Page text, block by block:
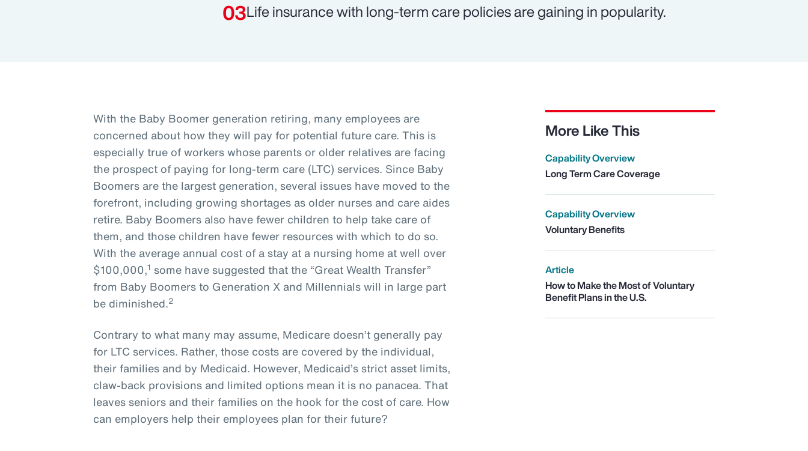
Life insurance with long-term care policies are gaining in popularity.
With the Baby Boomer generation retiring, many employees are
concerned about how they will pay for potential future care. This is
especially true of workers whose parents or older relatives are facing
the prospect of paying for long-term care (LTC) services. Since Baby
Boomers are the largest generation, several issues have moved to the
forefront, including growing shortages as older nurses and care aides
retire. Baby Boomers also have fewer children to help take care of
them, and those children have fewer resources with which to do so.
With the average annual cost of a stay at a nursing home at well over
$100,000,1 some have suggested that the “Great Wealth Transfer”
from Baby Boomers to Generation X and Millennials will in large part
be diminished.2
Contrary to what many may assume, Medicare doesn’t generally pay
for LTC services. Rather, those costs are covered by the individual,
their families and by Medicaid. However, Medicaid’s strict asset limits,
claw-back provisions and limited options mean it is no panacea. That
leaves seniors and their families on the hook for the cost of care. How
can employers help their employees plan for their future?
More Like This
Capability Overview
Long Term Care Coverage
Capability Overview
Voluntary Benefits
Article
How to Make the Most of Voluntary
Benefit Plans in the U.S.